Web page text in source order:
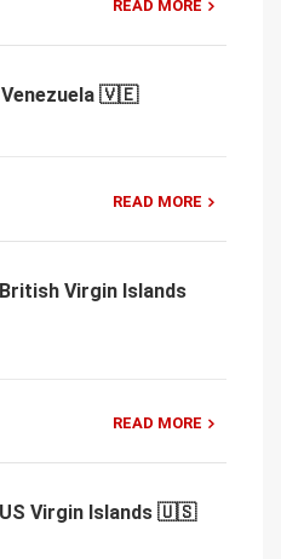
READ MORE
Venezuela 🇻🇪
READ MORE
Virgin Islands
READ MORE
US Virgin Islands 🇺🇸